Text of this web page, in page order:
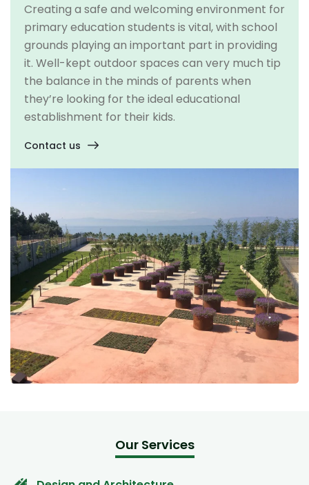
Creating a safe and welcoming environment for
primary education students is vital, with school
grounds playing an important part in providing
it. Well-kept outdoor spaces can very much tip
the balance in the minds of parents when
they’re looking for the ideal educational
establishment for their kids.
Contact us
Our Services